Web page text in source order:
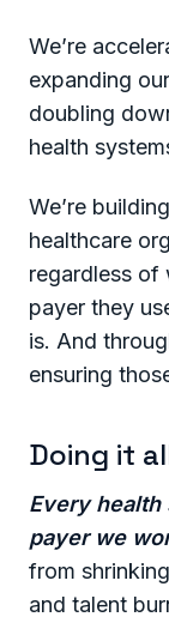
We’re
expanding
doubling
health
We’re
healthcare
regardless of
payer they
is. And
ensuring
Doing it
Every
payer we
from
and talent